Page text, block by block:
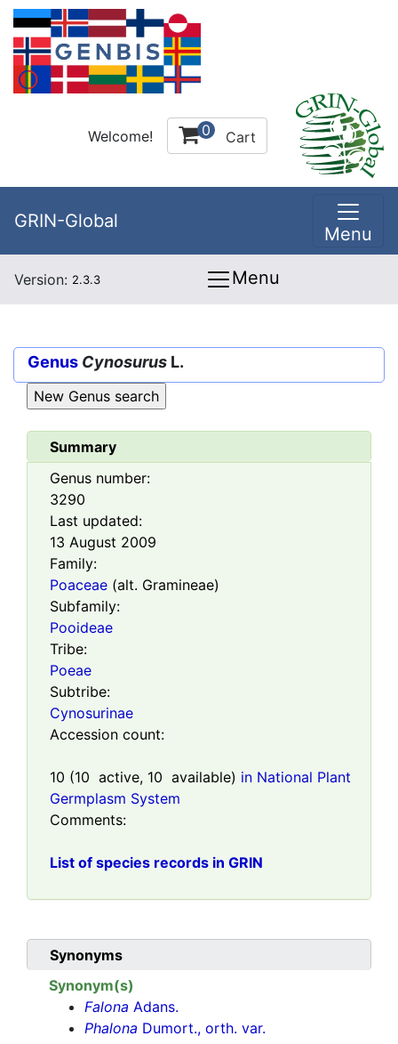
Welcome! 0 Cart
GRIN-Global
Menu
Version: 2.3.3 Menu
Genus Cynosurus L.
Summary
Genus number:
3290
Last updated:
13 August 2009
Family:
Poaceae (alt. Gramineae)
Subfamily:
Pooideae
Tribe:
Poeae
Subtribe:
Cynosurinae
Accession count:
10 (10 active, 10 available) in National Plant
Germplasm System
Comments:
List of species records in GRIN
Synonyms
Synonym(s)
Falona Adans.
Phalona Dumort., orth. var.